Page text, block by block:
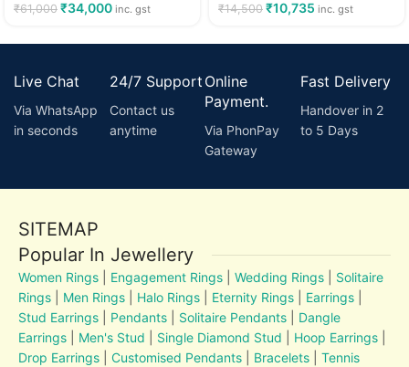
₹61,000 ₹34,000 inc. gst ₹14,500 ₹10,735 inc. gst
Live Chat
Via WhatsApp
in seconds
24/7 Support
Contact us
anytime
Online
Payment.
Via PhonPay
Gateway
Fast Delivery
Handover in 2
to 5 Days
SITEMAP
Popular In Jewellery
Women Rings Engagement Rings |Wedding Rings
Solitaire
Rings
Men Rings Halo Rings Eternity Rings Earrings
Stud Earrings
Pendants Solitaire Pendants
Dangle
Earrings
Men's Stud Single Diamond Stud Hoop Earrings
Drop Earrings |Customised Pendants Bracelets
Tennis